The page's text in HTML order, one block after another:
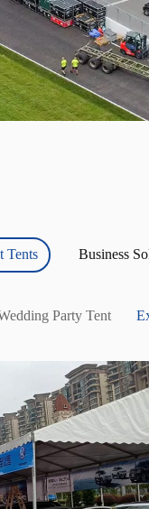
Tents Business
Party Tent